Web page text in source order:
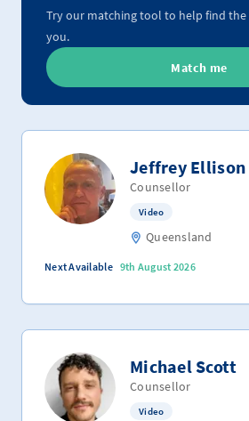
Try our matching tool to help find
you.
Match me
Jeffrey Ellison
Counsellor
Video
Queensland
Next Available 9th August 2026
Michael Scott
Counsellor
Video